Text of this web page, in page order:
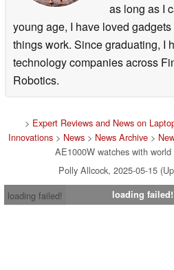
as long as I
young age, I have loved
things work. Since graduating, I
technology companies across
Robotics.
> Expert Reviews and News on
Innovations> News> News Archive>
AE1000W watches with
Polly Allcock, 2025-05-15
loading failed!
loading failed!